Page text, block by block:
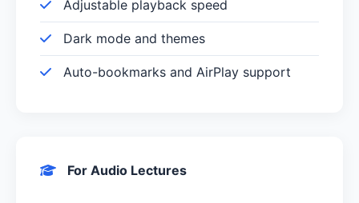
Adjustable playback speed
Dark mode and themes
Auto-bookmarks and AirPlay support
For Audio Lectures